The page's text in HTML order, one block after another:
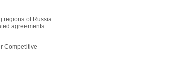
regions of Russia.
agreements
Competitive